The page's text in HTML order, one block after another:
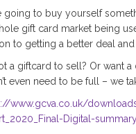
going to buy yourself
gift card market being
to getting a better deal
a giftcard to sell? Or want
even need to be full – we
www.gcva.co.uk/
Digital-